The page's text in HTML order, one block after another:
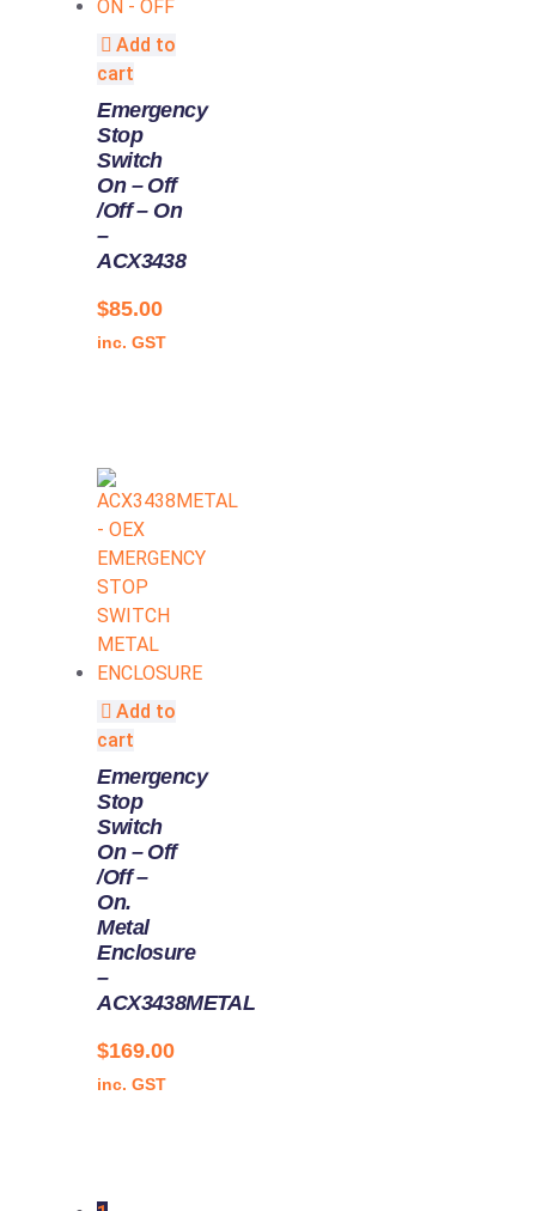
Add to
cart
Emergency
Stop
Switch
On – Off
/Off – On
–
ACX3438
$85.00
inc. GST
Add to
cart
Emergency
Stop
Switch
On – Off
/Off –
On.
Metal
Enclosure
–
ACX3438METAL
$169.00
inc. GST